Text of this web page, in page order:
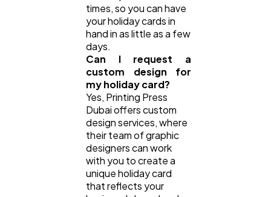
times, so you can have
your holiday cards in
hand in as little as a few
days.
Can I request a
custom design for
my holiday card?
Yes, Printing Press
Dubai offers custom
design services, where
their team of graphic
designers can work
with you to create a
unique holiday card
that reflects your